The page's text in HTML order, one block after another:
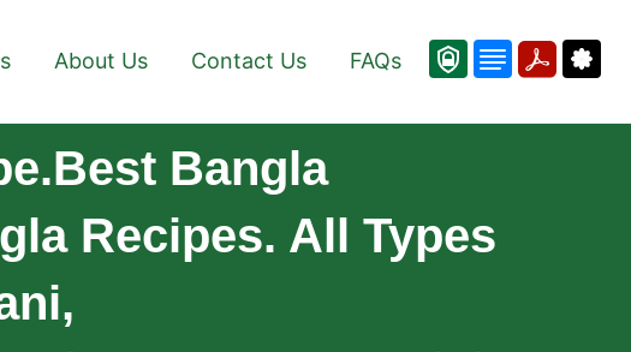
About Us Contact Us FAQs
Bangla
Recipes. All Types